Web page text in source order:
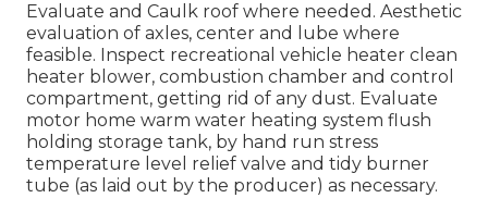
Evaluate and Caulk roof where needed. Aesthetic
evaluation of axles, center and lube where
feasible. Inspect recreational vehicle heater clean
heater blower, combustion chamber and control
compartment, getting rid of any dust. Evaluate
motor home warm water heating system flush
holding storage tank, by hand run stress
temperature level relief valve and tidy burner
tube (as laid out by the producer) as necessary.